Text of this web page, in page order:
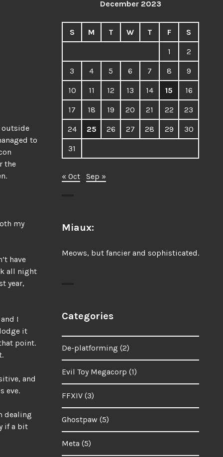
outside
to
the
my
have
all night
year,
I
it
point.
and
eve.
dealing
if a bit
December 2023
S M T W T F S
1 2
3 4 5 6 7 8 9
10 11 12 13 14 15 16
17 18 19 20 21 22 23
24 25 26 27 28 29 30
31
« Oct Sep »
Miaux:
Meows, but fancier and sophisticated.
Categories
De-platforming (2)
Evil Toy Megacorp (1)
FFXIV (3)
Ghostpaw (5)
Meta (5)